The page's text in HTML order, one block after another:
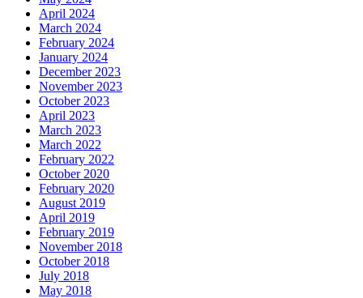
April 2024
March 2024
February 2024
January 2024
December 2023
November 2023
October 2023
April 2023
March 2023
March 2022
February 2022
October 2020
February 2020
August 2019
April 2019
February 2019
November 2018
October 2018
July 2018
May 2018